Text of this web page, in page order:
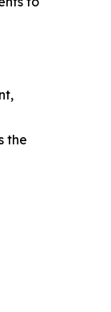
the